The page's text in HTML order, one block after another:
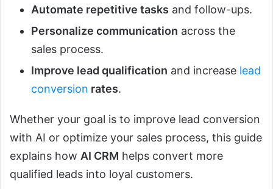
Automate repetitive tasks and follow-ups.
Personalize communication across the
sales process.
Improve lead qualification and increase lead
conversion rates.
Whether your goal is to improve lead conversion
with AI or optimize your sales process, this guide
explains how AI CRM helps convert more
qualified leads into loyal customers.